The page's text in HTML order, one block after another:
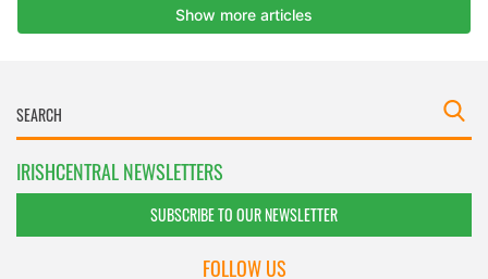
IRISHCENTRAL NEWSLETTERS
SUBSCRIBE TO OUR NEWSLETTER
FOLLOW US